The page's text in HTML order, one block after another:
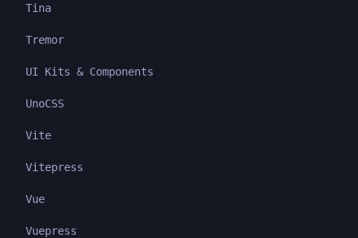
Tina
Tremor
UI Kits & Components
UnoCSS
Vite
Vitepress
Vue
Vuepress